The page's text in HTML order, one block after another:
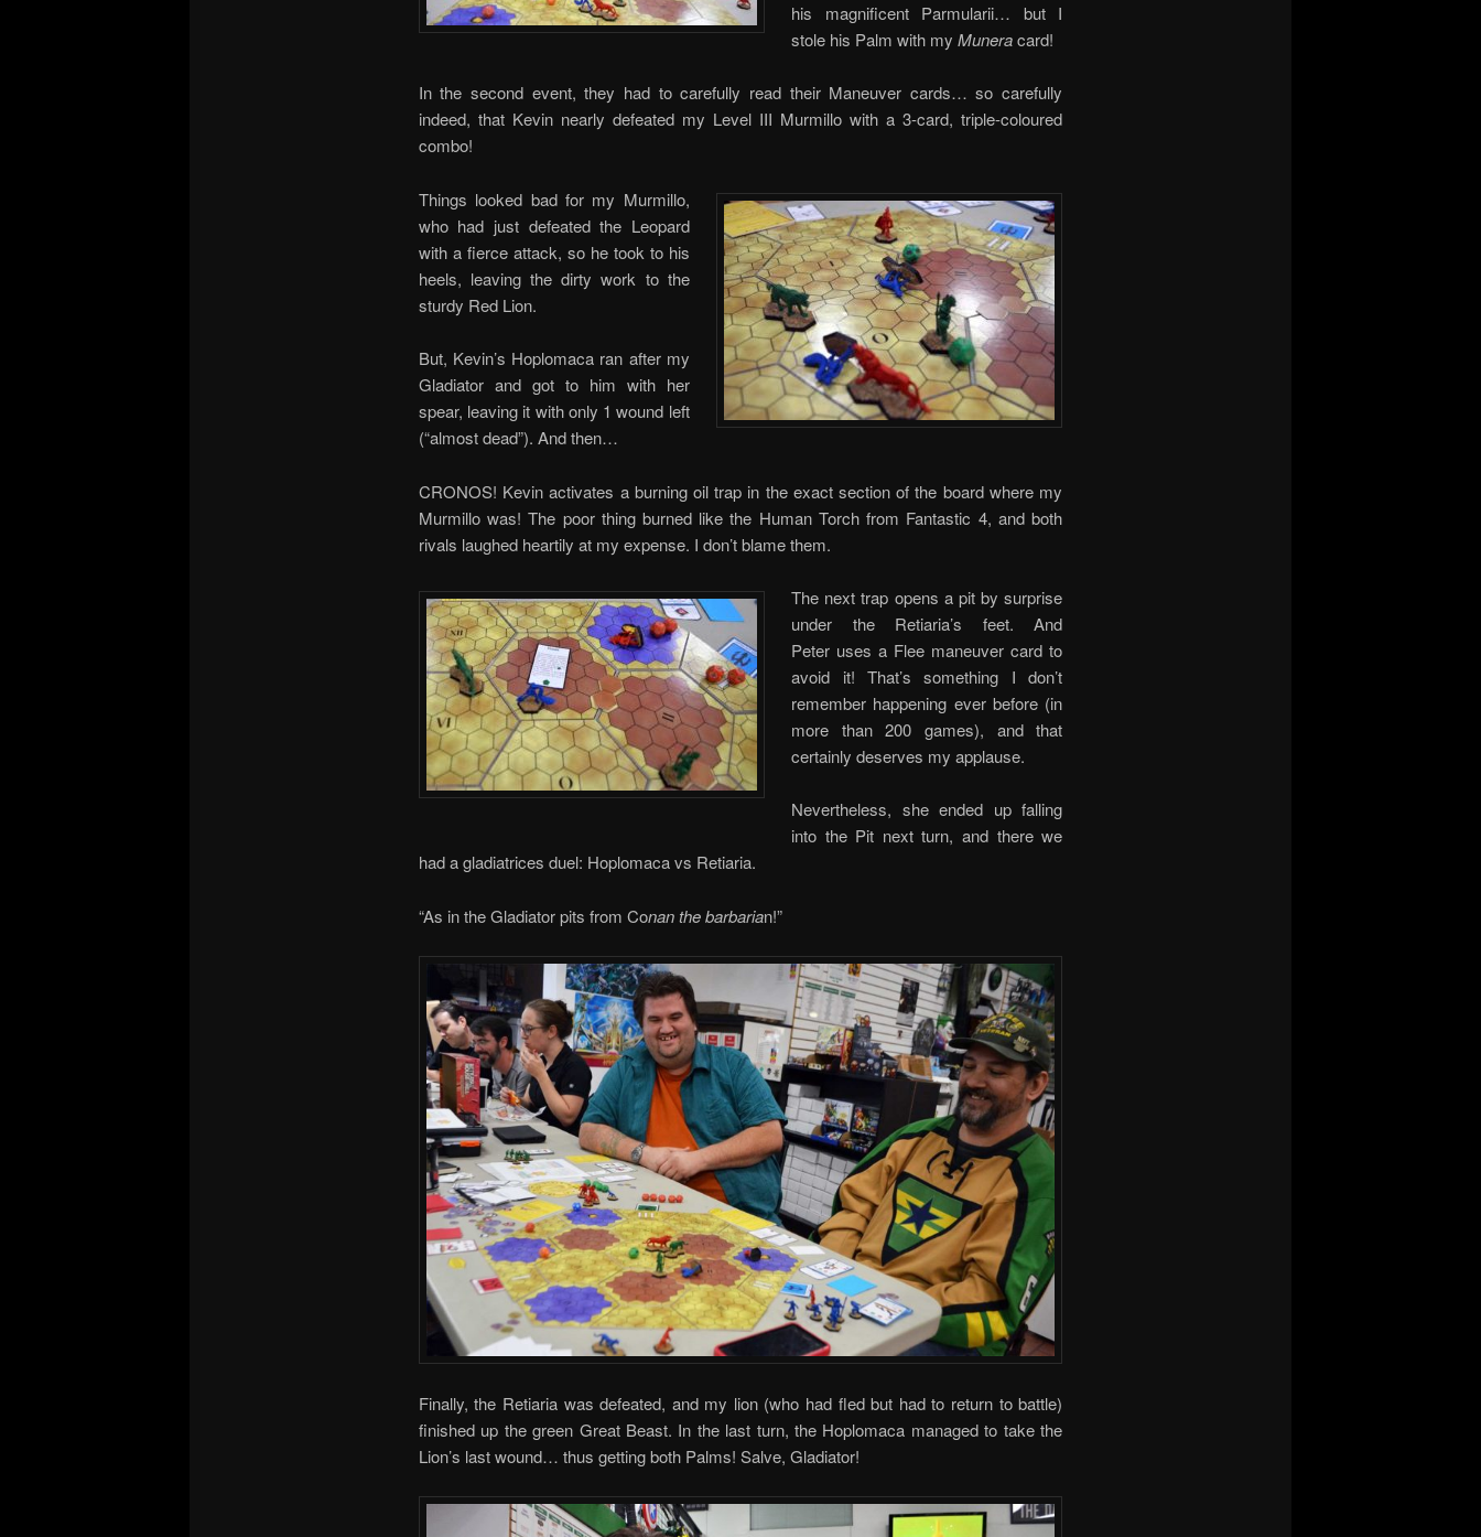
his magnificent Parmularii… but I
stole his Palm with myMuneracard!
In the second event, they had to carefully read their Maneuver cards… so carefully
indeed, that Kevin nearly defeated my Level III Murmillo with a 3-card, triple-coloured
combo!
Things looked bad for my Murmillo,
who had just defeated the Leopard
with a fierce attack, so he took to his
heels, leaving the dirty work to the
sturdy Red Lion.
But, Kevin’s Hoplomaca ran after my
Gladiator and got to him with her
spear, leaving it with only 1 wound left
(“almost dead”). And then…
CRONOS! Kevin activates a burning oil trap in the exact section of the board where my
Murmillo was! The poor thing burned like the Human Torch from Fantastic 4, and both
rivals laughed heartily at my expense. I don’t blame them.
The next trap opens a pit by surprise
under the Retiaria’s feet. And
Peter uses a Flee maneuver card to
avoid it! That’s something I don’t
remember happening ever before (in
more than 200 games), and that
certainly deserves my applause.
Nevertheless, she ended up falling
into the Pit next turn, and there we
had a gladiatrices duel: Hoplomaca vs Retiaria.
“As in the Gladiator pits from Conan the barbarian!”
Finally, the Retiaria was defeated, and my lion (who had fled but had to return to battle)
finished up the green Great Beast. In the last turn, the Hoplomaca managed to take the
Lion’s last wound… thus getting both Palms! Salve, Gladiator!